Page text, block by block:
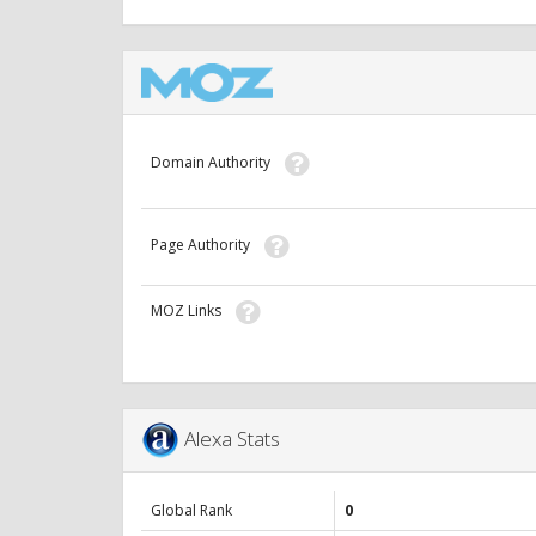
Domain Authority
Page Authority
MOZ Links
Alexa Stats
Global Rank
0